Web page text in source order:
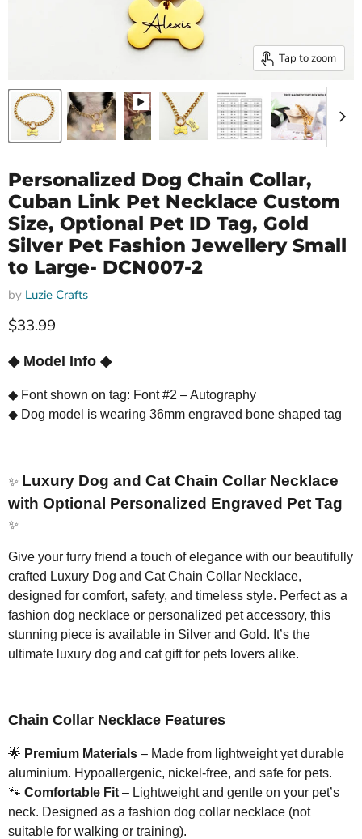
Tap to zoom
Personalized Dog Chain Collar,
Cuban Link Pet Necklace Custom
Size, Optional Pet ID Tag, Gold
Silver Pet Fashion Jewellery Small
to Large- DCN007-2
by Luzie Crafts
Current price
$33.99
◆Model Info ◆
◆ Font shown on tag: Font #2 – Autography
◆ Dog model is wearing 36mm engraved bone shaped tag
✨ Luxury Dog and Cat Chain Collar Necklace
with Optional Personalized Engraved Pet Tag
✨
Give your furry friend a touch of elegance with our beautifully
crafted Luxury Dog and Cat Chain Collar Necklace,
designed for comfort, safety, and timeless style. Perfect as a
fashion dog necklace or personalized pet accessory, this
stunning piece is available in Silver and Gold. It’s the
ultimate luxury dog and cat gift for pets lovers alike.
Chain Collar Necklace Features
🌟 Premium Materials – Made from lightweight yet durable
aluminium. Hypoallergenic, nickel-free, and safe for pets.
🐾 Comfortable Fit – Lightweight and gentle on your pet’s
neck. Designed as a fashion dog collar necklace (not
suitable for walking or training).